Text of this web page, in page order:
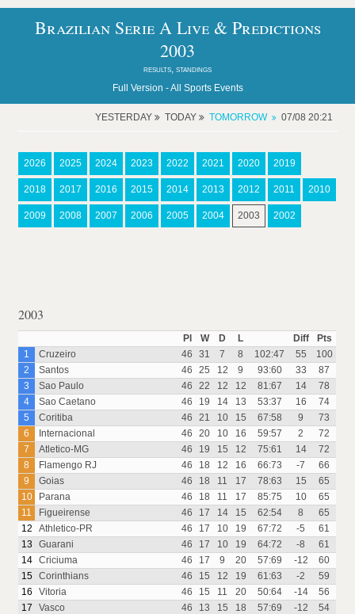
Brazilian Serie A Live & Predictions
2003
results, standings
Full Version -All Sports Events
YESTERDAY TODAY TOMORROW 07/08 20:21
2026 2025 2024 2023 2022 2021 2020 2019
2018 2017 2016 2015 2014 2013 2012 2011 2010
2009 2008 2007 2006 2005 2004 2003 2002
2003
Pl W D L Diff
Pts
1
Cruzeiro 46 31 7 8 102:47 55
100
2
Santos 46 25 12 9 93:60 33
87
3
Sao Paulo 46 22 12 12 81:67 14
78
4
Sao Caetano 46 19 14 13 53:37 16
74
5
Coritiba 46 21 10 15 67:58 9
73
6
Internacional 46 20 10 16 59:57 2
72
7
Atletico-MG 46 19 15 12 75:61 14
72
8
Flamengo RJ 46 18 12 16 66:73 -7
66
9
Goias 46 18 11 17 78:63 15
65
10
Parana 46 18 11 17 85:75 10
65
11
Figueirense 46 17 14 15 62:54 8
65
12
Athletico-PR 46 17 10 19 67:72 -5
61
13
Guarani 46 17 10 19 64:72 -8
61
14
Criciuma 46 17 9 20 57:69 -12
60
15
Corinthians 46 15 12 19 61:63 -2
59
16
Vitoria 46 15 11 20 50:64 -14
56
17
Vasco 46 13 15 18 57:69 -12
54